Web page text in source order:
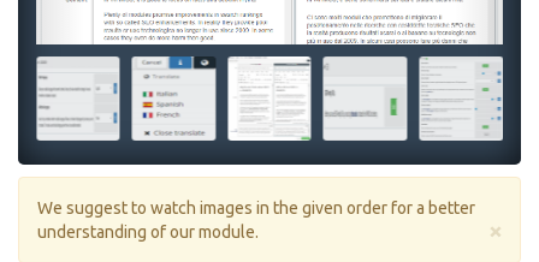
We suggest to watch images in the given order for a better
understanding of our module.
×